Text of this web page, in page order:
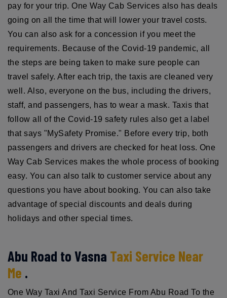
pay for your trip. One Way Cab Services also has deals
going on all the time that will lower your travel costs.
You can also ask for a concession if you meet the
requirements. Because of the Covid-19 pandemic, all
the steps are being taken to make sure people can
travel safely. After each trip, the taxis are cleaned very
well. Also, everyone on the bus, including the drivers,
staff, and passengers, has to wear a mask. Taxis that
follow all of the Covid-19 safety rules also get a label
that says "MySafety Promise." Before every trip, both
passengers and drivers are checked for heat loss. One
Way Cab Services makes the whole process of booking
easy. You can also talk to customer service about any
questions you have about booking. You can also take
advantage of special discounts and deals during
holidays and other special times.
Abu Road to Vasna Taxi Service Near
Me .
One Way Taxi And Taxi Service From Abu Road To the